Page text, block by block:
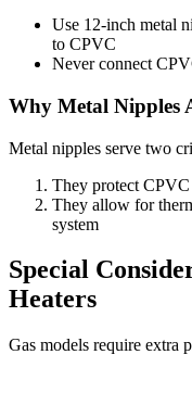
Use 12-inch metal
to CPVC
Never connect
Why Metal Nipples
Metal nipples serve two
They protect
They allow for
system
Special
Heaters
Gas models require extra